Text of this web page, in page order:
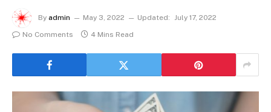
By admin May 3, 2022 Updated: July 17, 2022
No Comments
4 Mins Read